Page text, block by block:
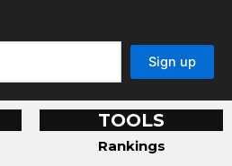
TOOLS
Rankings